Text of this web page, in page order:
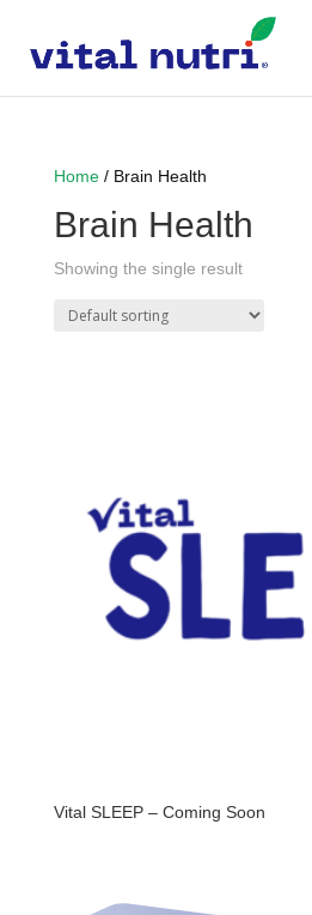
Home/ Brain Health
Brain Health
Showing the single result
Vital SLEEP – Coming Soon